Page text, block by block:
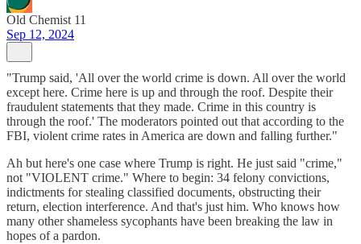
Old Chemist 11
Sep 12, 2024
"Trump said, 'All over the world crime is down. All over the world
except here. Crime here is up and through the roof. Despite their
fraudulent statements that they made. Crime in this country is
through the roof.' The moderators pointed out that according to the
FBI, violent crime rates in America are down and falling further."
Ah but here's one case where Trump is right. He just said "crime,"
not "VIOLENT crime." Where to begin: 34 felony convictions,
indictments for stealing classified documents, obstructing their
return, election interference. And that's just him. Who knows how
many other shameless sycophants have been breaking the law in
hopes of a pardon.